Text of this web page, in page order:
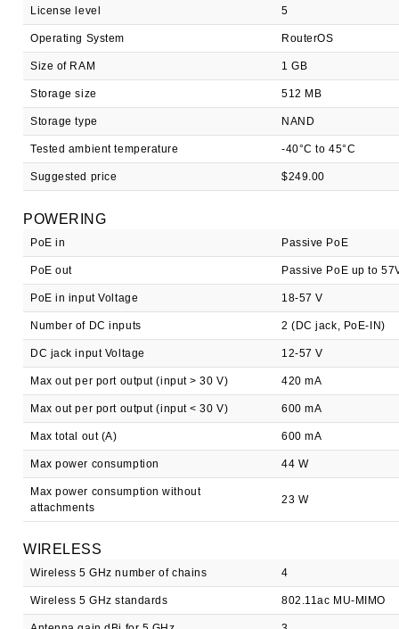
License level 5
Operating System RouterOS
Size of RAM 1 GB
Storage size 512 MB
Storage type NAND
Tested ambient temperature -40°C to 45°C
Suggested price $249.00
POWERING
PoE in Passive PoE
PoE out Passive PoE up to
PoE in input Voltage 18-57 V
Number of DC inputs 2 (DC jack, PoE-IN)
DC jack input Voltage 12-57 V
Max out per port output (input > 30 V) 420 mA
Max out per port output (input < 30 V) 600 mA
Max total out (A) 600 mA
Max power consumption 44 W
Max power consumption without
attachments
23 W
WIRELESS
Wireless 5 GHz number of chains 4
Wireless 5 GHz standards 802.11ac MU-MIMO